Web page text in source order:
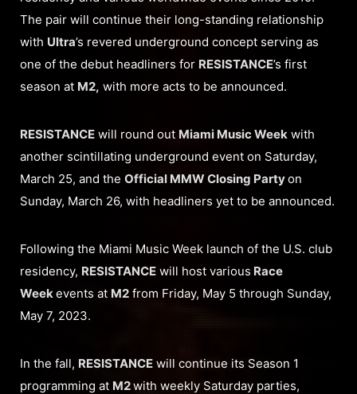
The pair will continue their long-standing relationship
with Ultra’s revered underground concept serving as
one of the debut headliners for RESISTANCE’s first
season at M2, with more acts to be announced.
RESISTANCE will round out Miami Music Week with
another scintillating underground event on Saturday,
March 25, and the Official MMW Closing Partyon
Sunday, March 26, with headliners yet to be announced.
Following the Miami Music Week launch of the U.S. club
residency, RESISTANCE will host various Race
Week events at M2 from Friday, May 5 through Sunday,
May 7, 2023.
In the fall, RESISTANCE will continue its Season 1
programming at M2with weekly Saturday parties,